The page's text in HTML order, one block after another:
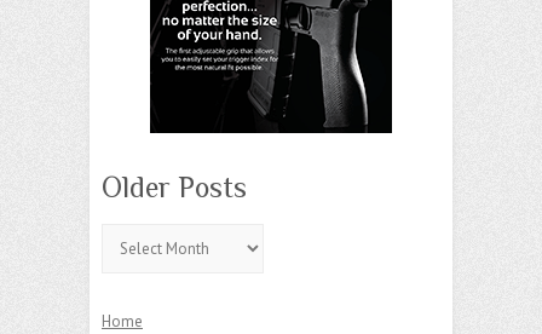
Older Posts
Posts
Home